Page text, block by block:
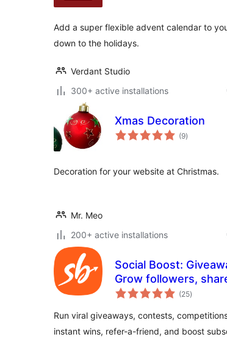
Add a super flexible advent calendar to
down to the holidays.
Verdant Studio
300+ active installations
Xmas Decoration
(9total
ratings
)
Decoration for your website at Christmas.
Mr. Meo
200+ active installations
Social Boost:
Grow followers,
sales and more
(25total
ratings
)
Run viral giveaways, contests,
instant wins, refer-a-friend, and boost